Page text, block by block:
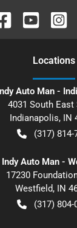
Locations
Auto Man -
4031 South East
Indianapolis, IN
(317) 814-
Indy Auto Man -
17230
Westfield, IN
(317) 804-